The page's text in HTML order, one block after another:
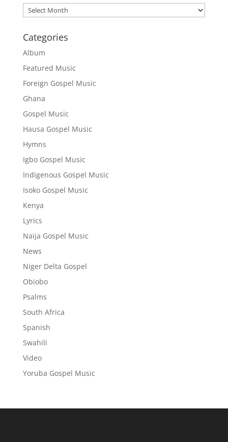
Archives
Categories
Album
Featured Music
Foreign Gospel Music
Ghana
Gospel Music
Hausa Gospel Music
Hymns
Igbo Gospel Music
Indigenous Gospel Music
Isoko Gospel Music
Kenya
Lyrics
Naija Gospel Music
News
Niger Delta Gospel
Obiobo
Psalms
South Africa
Spanish
Swahili
Video
Yoruba Gospel Music